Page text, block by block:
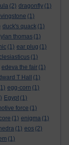
(2) dragonfly (1)
(1)
duck's quack (1)
thomas (1)
(1) ear plug (1)
(1)
edeva the fair (1)
T Hall
(1)
egg-corn (1)
Egypt (1)
force (1)
(1) enigma (1)
(1) eos (2)
(1)